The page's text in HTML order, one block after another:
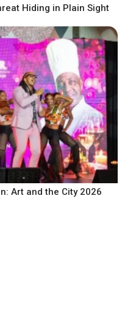
Hiding in Plain Sight
Art and the City 2026